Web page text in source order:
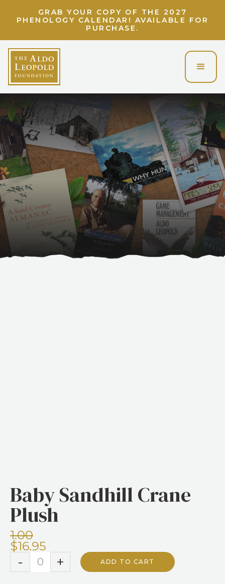
GRAB YOUR COPY OF THE 2027
PHENOLOGY CALENDAR! AVAILABLE FOR
PURCHASE.
Baby Sandhill Crane
Plush
1.00
$16.95
- + ADD TO CART